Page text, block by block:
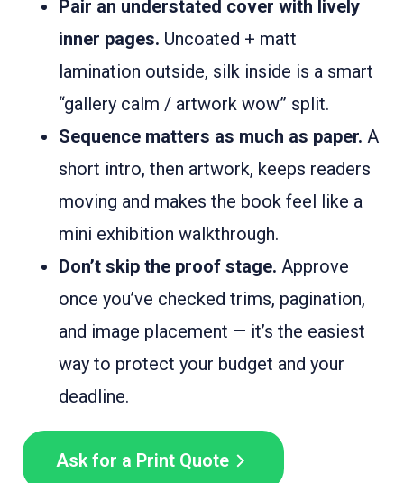
Pair an understated cover with lively
inner pages. Uncoated + matt
lamination outside, silk inside is a smart
“gallery calm / artwork wow” split.
Sequence matters as much as paper. A
short intro, then artwork, keeps readers
moving and makes the book feel like a
mini exhibition walkthrough.
Don’t skip the proof stage. Approve
once you’ve checked trims, pagination,
and image placement — it’s the easiest
way to protect your budget and your
deadline.
Ask for a Print Quote